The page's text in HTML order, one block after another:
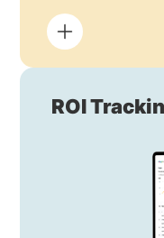
ROI